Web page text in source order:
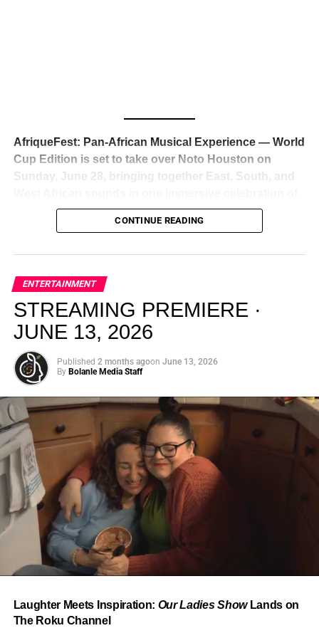
reaction from industry insiders was immediate — shock,
admiration, and the quiet acknowledgment that someone
just changed the trajectory of African music forever.
From “Water” to a Global
Phenomenon
Let’s not forget where this all started. In 2023, a 21-year-
old from Johannesburg released a song
called “Water”that nobody could quite categorize and
everybody needed to hear. Within weeks, it had sparked
one of the most viral TikTok dance challenges of the
the United Kingdom, and Africa, and earned Tyla a
AfriqueFest: Pan-African Musical Experience — World
Cup Edition is set to take over Noto Houston on
Sunday, June 28, bringing together East, South, and
music, culture, and connection. Presented by
Experience Noir and Bolanle Media, the event is
elevated, intentional, and deeply rooted in African
creativity.
CONTINUE READING
ENTERTAINMENT
STREAMING PREMIERE ·
JUNE 13, 2026
Published 2 months agoon June 13, 2026
By Bolanle Media Staff
Laughter Meets Inspiration: Our Ladies ShowLands on
The Roku Channel